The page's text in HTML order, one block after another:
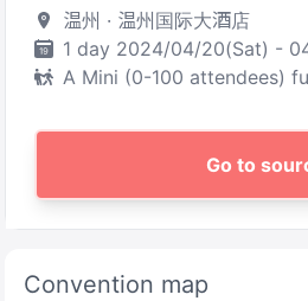
温州 · 温州国际大酒店
1 day 2024/04/20(Sat) -
A Mini (0-100 attendees)
Go to
Convention map